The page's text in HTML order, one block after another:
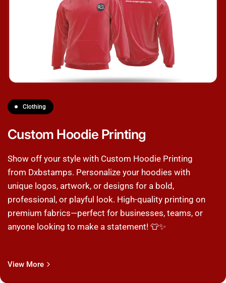
Clothing
Custom Hoodie Printing
Show off your style with Custom Hoodie Printing
from Dxbstamps. Personalize your hoodies with
unique logos, artwork, or designs for a bold,
professional, or playful look. High-quality printing on
premium fabrics—perfect for businesses, teams, or
anyone looking to make a statement! 👕✨
View More